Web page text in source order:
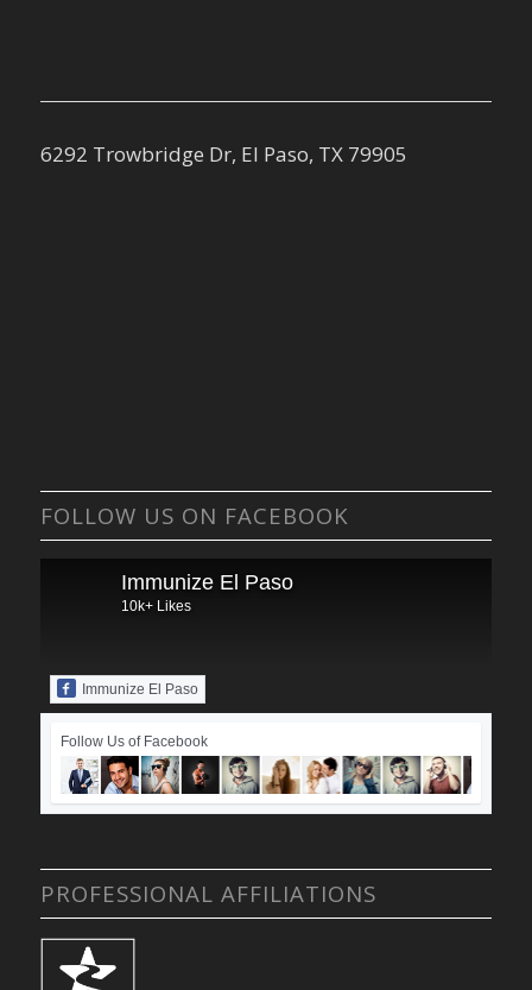
6292 Trowbridge Dr, El Paso, TX 79905
FOLLOW US ON FACEBOOK
Immunize El Paso
10k+ Likes
Immunize El Paso
Follow Us of Facebook
PROFESSIONAL AFFILIATIONS